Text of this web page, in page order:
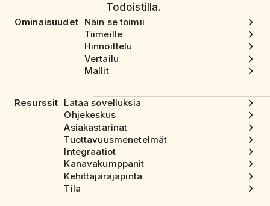
Todoistilla.
Ominaisuudet Näin se toimii
Tiimeille
Hinnoittelu
Vertailu
Mallit
Resurssit Lataa sovelluksia
Ohjekeskus
Asiakastarinat
Tuottavuusmenetelmät
Integraatiot
Kanavakumppanit
Kehittäjärajapinta
Tila